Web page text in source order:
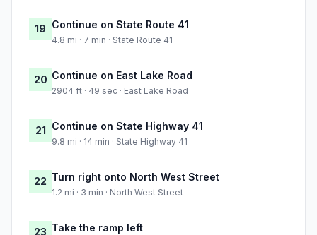
19 Continue on State Route 41
4.8 mi · 7 min · State Route 41
20 Continue on East Lake Road
2904 ft · 49 sec · East Lake Road
21 Continue on State Highway 41
9.8 mi · 14 min · State Highway 41
22 Turn right onto North West Street
1.2 mi · 3 min · North West Street
23 Take the ramp left